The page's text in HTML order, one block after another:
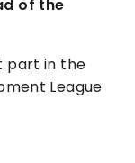
of the
part in the
League